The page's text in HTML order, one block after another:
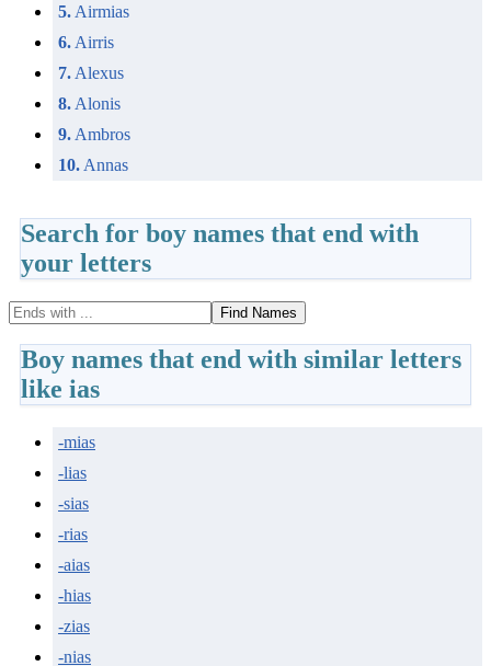
5. Airmias
6. Airris
7. Alexus
8. Alonis
9. Ambros
10. Annas
Search for boy names that end with
your letters
Find Names
Boy names that end with similar letters
like ias
-mias
-lias
-sias
-rias
-aias
-hias
-zias
-nias